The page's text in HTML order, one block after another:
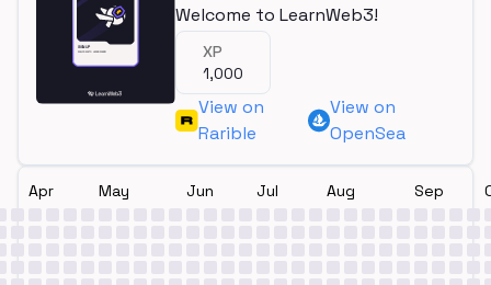
Welcome to LearnWeb3!
XP
1,000
View on
Rarible
View on
OpenSea
Apr May Jun Jul Aug Sep